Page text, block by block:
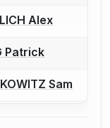
a bout
Alex
a bout
Patrick
a bout
Sam